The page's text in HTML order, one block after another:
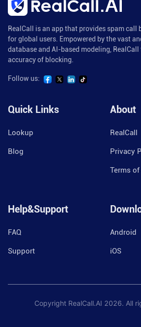
RealCall is an app that provides spam call
for global users. Empowered by the vast
database and AI-based modeling,
accuracy of blocking.
Follow us:
Quick Links
Lookup
Blog
About
RealCall
Privacy
Terms
Help&Support
FAQ
Support
Android
iOS
Copyright RealCall.AI 2026. All